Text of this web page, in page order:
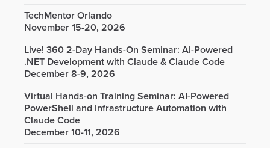
TechMentor Orlando
November 15-20, 2026
Live! 360 2-Day Hands-On Seminar: AI-Powered
.NET Development with Claude & Claude Code
December 8-9, 2026
Virtual Hands-on Training Seminar: AI-Powered
PowerShell and Infrastructure Automation with
Claude Code
December 10-11, 2026